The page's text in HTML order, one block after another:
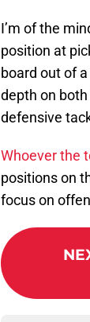
I’m of the
position at
board out of
depth on
defensive
Whoever the
positions on
focus on